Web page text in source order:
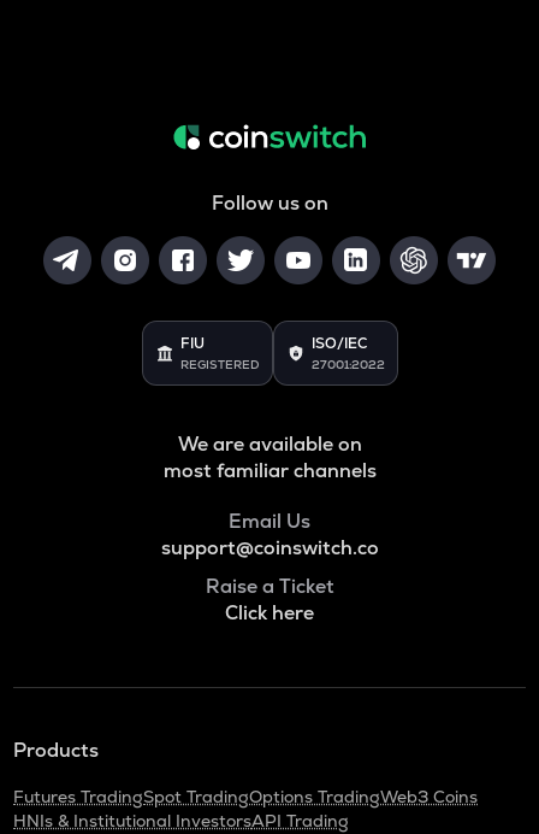
Follow us on
FIU
REGISTERED
ISO/IEC
27001:2022
We are available on
most familiar channels
Email Us
support@coinswitch.co
Raise a Ticket
Click here
Products
Futures TradingSpot TradingOptions TradingWeb3 Coins
HNIs & Institutional InvestorsAPI Trading